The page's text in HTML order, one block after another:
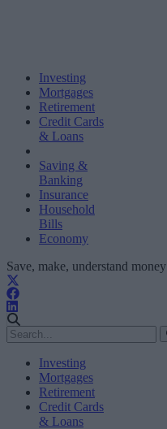
Investing
Mortgages
Retirement
Credit Cards
& Loans
Saving &
Banking
Insurance
Household
Bills
Economy
Save, make, understand money
Investing
Mortgages
Retirement
Credit Cards
& Loans